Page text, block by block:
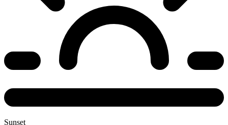
Sunset